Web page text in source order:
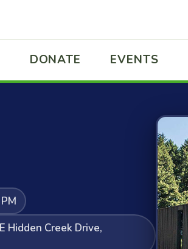
DONATE EVENTS
Hidden Creek Drive,